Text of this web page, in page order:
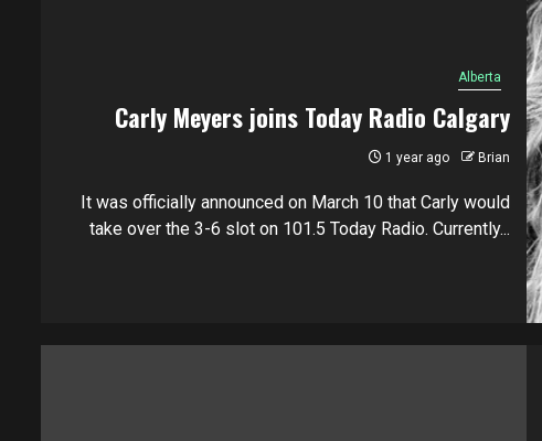
Alberta
Carly Meyers joins Today Radio Calgary
1 year ago Brian
It was officially announced on March 10 that Carly would
take over the 3-6 slot on 101.5 Today Radio. Currently...